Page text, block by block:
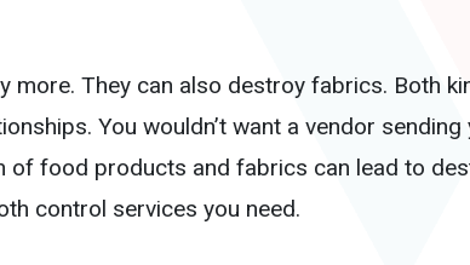
They can also destroy fabrics. Both
You wouldn’t want a vendor sending
of food products and fabrics can lead to
control services you need.